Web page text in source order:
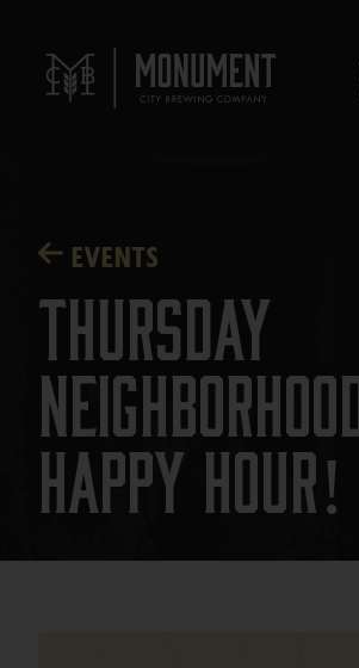
EVENTS
Thursday
Neighborhood
Happy Hour!